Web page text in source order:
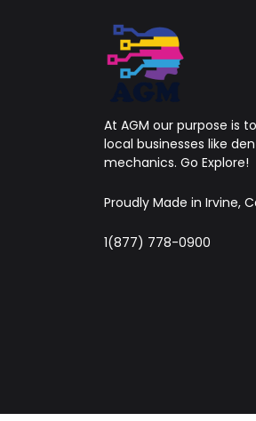
At AGM our purpose is
local businesses like
mechanics. Go Explore!
Proudly Made in Irvine,
1(877) 778-0900